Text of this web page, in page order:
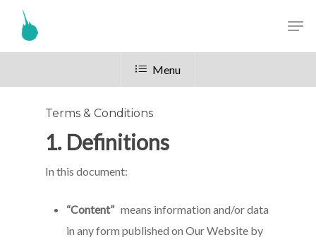
Menu
Terms & Conditions
1. Definitions
In this document:
“Content”means information and/or data
in any form published on Our Website by